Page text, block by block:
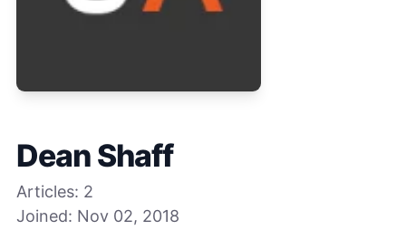
Dean Shaff
Articles: 2
Joined: Nov 02, 2018